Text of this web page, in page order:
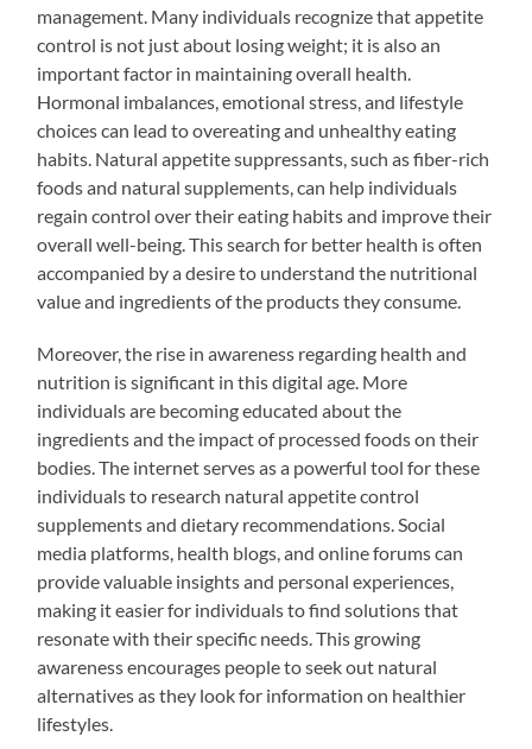
management. Many individuals recognize that appetite
control is not just about losing weight; it is also an
important factor in maintaining overall health.
Hormonal imbalances, emotional stress, and lifestyle
choices can lead to overeating and unhealthy eating
habits. Natural appetite suppressants, such as fiber-rich
foods and natural supplements, can help individuals
regain control over their eating habits and improve their
overall well-being. This search for better health is often
accompanied by a desire to understand the nutritional
value and ingredients of the products they consume.
Moreover, the rise in awareness regarding health and
nutrition is significant in this digital age. More
individuals are becoming educated about the
ingredients and the impact of processed foods on their
bodies. The internet serves as a powerful tool for these
individuals to research natural appetite control
supplements and dietary recommendations. Social
media platforms, health blogs, and online forums can
provide valuable insights and personal experiences,
making it easier for individuals to find solutions that
resonate with their specific needs. This growing
awareness encourages people to seek out natural
alternatives as they look for information on healthier
lifestyles.